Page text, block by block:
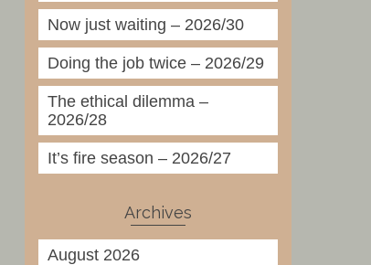
Now just waiting – 2026/30
Doing the job twice – 2026/29
The ethical dilemma –
2026/28
It’s fire season – 2026/27
Archives
August 2026